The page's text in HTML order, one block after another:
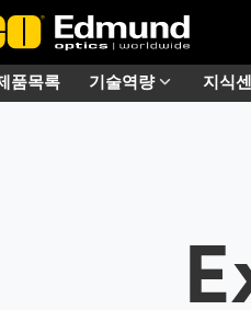
기술역량 지식
품목록